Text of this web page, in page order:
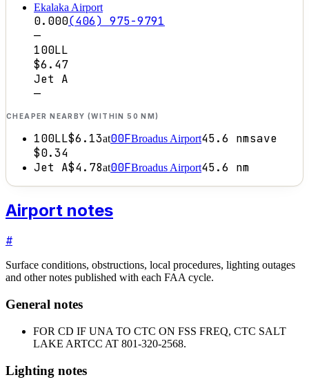
Ekalaka Airport
0.000(406) 975-9791
—
100LL
$6.47
Jet A
—
CHEAPER NEARBY (WITHIN 50 NM)
100LL$6.13at00FBroadus Airport45.6 nmsave
$0.34
Jet A$4.78at00FBroadus Airport45.6 nm
Airport notes
#
Surface conditions, obstructions, local procedures, lighting outages
and other notes published with each FAA cycle.
General notes
FOR CD IF UNA TO CTC ON FSS FREQ, CTC SALT
LAKE ARTCC AT 801-320-2568.
Lighting notes